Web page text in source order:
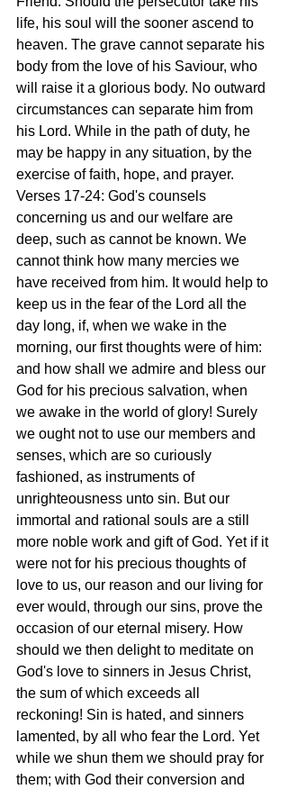
life, his soul will the sooner ascend to
heaven. The grave cannot separate his
body from the love of his Saviour, who
will raise it a glorious body. No outward
circumstances can separate him from
his Lord. While in the path of duty, he
may be happy in any situation, by the
exercise of faith, hope, and prayer.
Verses 17-24: God's counsels
concerning us and our welfare are
deep, such as cannot be known. We
cannot think how many mercies we
have received from him. It would help to
keep us in the fear of the Lord all the
day long, if, when we wake in the
morning, our first thoughts were of him:
and how shall we admire and bless our
God for his precious salvation, when
we awake in the world of glory! Surely
we ought not to use our members and
senses, which are so curiously
fashioned, as instruments of
unrighteousness unto sin. But our
immortal and rational souls are a still
more noble work and gift of God. Yet if it
were not for his precious thoughts of
love to us, our reason and our living for
ever would, through our sins, prove the
occasion of our eternal misery. How
should we then delight to meditate on
God's love to sinners in Jesus Christ,
the sum of which exceeds all
reckoning! Sin is hated, and sinners
lamented, by all who fear the Lord. Yet
while we shun them we should pray for
them; with God their conversion and